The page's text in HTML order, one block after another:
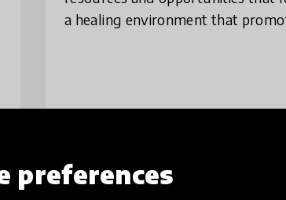
preferences
a healing environment that
Load more